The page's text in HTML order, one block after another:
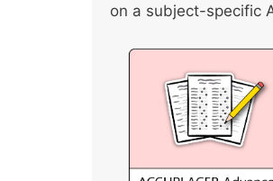
on a subject-specific